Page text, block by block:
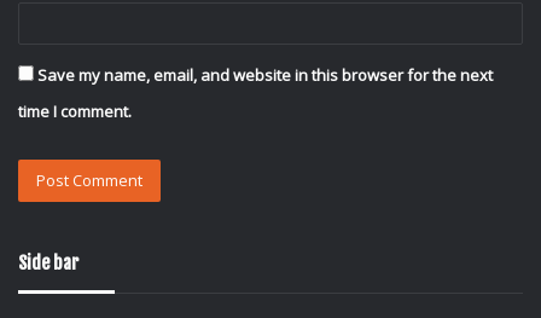
Save my name, email, and website in this browser for the next
time I comment.
Side bar